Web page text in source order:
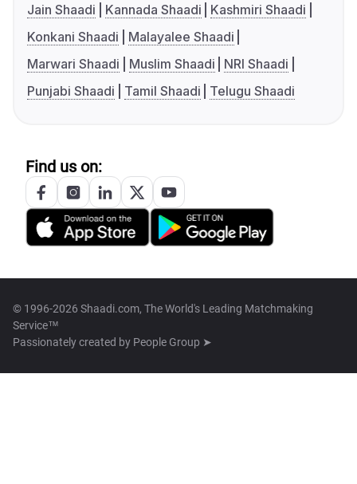
Jain Shaadi
Kannada Shaadi
Kashmiri Shaadi
Konkani Shaadi
Malayalee Shaadi
Marwari Shaadi
Muslim Shaadi
NRI Shaadi
Punjabi Shaadi
Tamil Shaadi Telugu Shaadi
Find us on:
© 1996-2026 Shaadi.com, The World's Leading Matchmaking
Service™
Passionately created by People Group ➤